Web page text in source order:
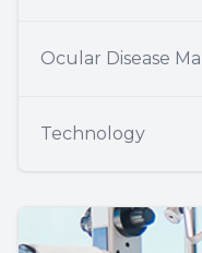
Ocular Disease
Technology